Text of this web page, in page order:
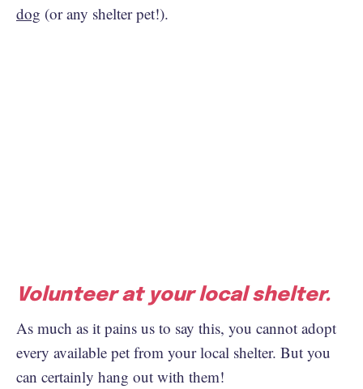
dog (or any shelter pet!).
Volunteer at your local shelter.
As much as it pains us to say this, you cannot adopt
every available pet from your local shelter. But you
can certainly hang out with them!